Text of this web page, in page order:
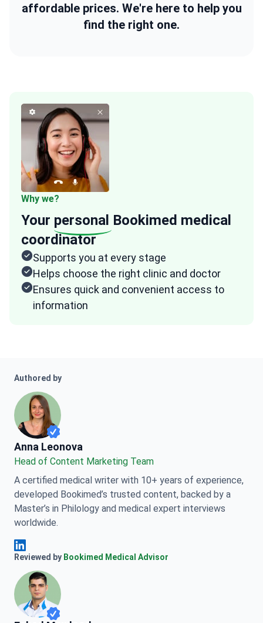
affordable prices. We're here to help you
find the right one.
Why we?
Your personal Bookimed medical
coordinator
Supports you at every stage
Helps choose the right clinic and doctor
Ensures quick and convenient access to
information
Authored by
Anna Leonova
Anna Leonova
Head of Content Marketing Team
A certified medical writer with 10+ years of experience,
developed Bookimed’s trusted content, backed by a
Master’s in Philology and medical expert interviews
worldwide.
Anna Leonova Linkedin
Reviewed by Bookimed Medical Advisor